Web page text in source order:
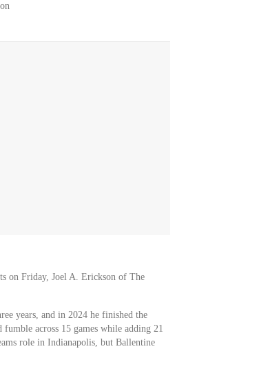
on Friday, Joel A. Erickson of The
years, and in 2024 he finished the
across 15 games while adding 21
role in Indianapolis, but Ballentine